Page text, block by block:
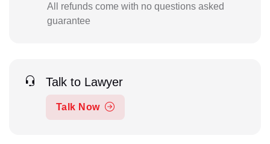
All refunds come with no questions asked
guarantee
Talk to Lawyer
Talk Now